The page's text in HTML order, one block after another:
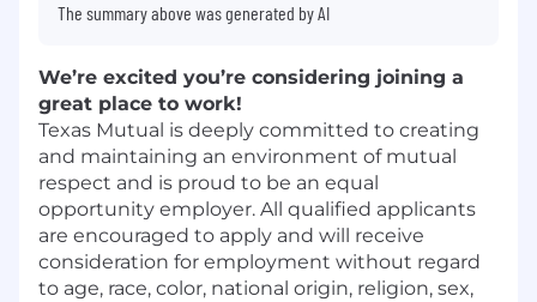
The summary above was generated by AI
We’re excited you’re considering joining a
great place to work!
Texas Mutual is deeply committed to creating
and maintaining an environment of mutual
respect and is proud to be an equal
opportunity employer. All qualified applicants
are encouraged to apply and will receive
consideration for employment without regard
to age, race, color, national origin, religion, sex,